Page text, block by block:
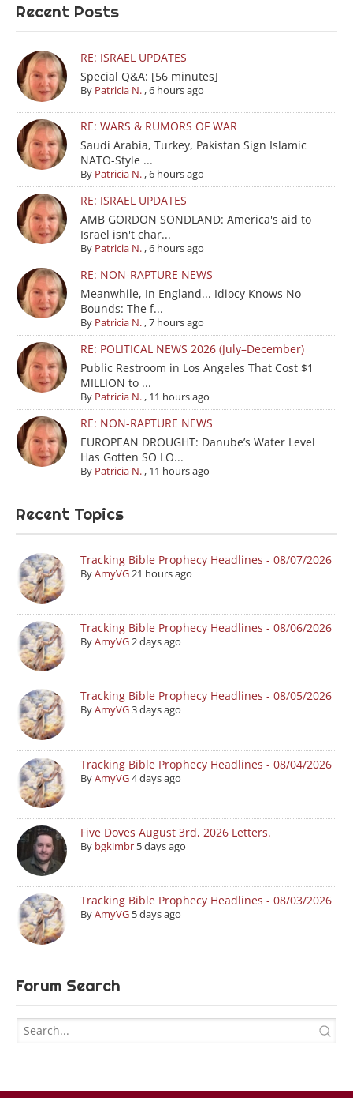
Recent Posts
RE: ISRAEL UPDATES
Special Q&A: [56 minutes]
By Patricia N. ,6 hours ago
RE: WARS & RUMORS OF WAR
Saudi Arabia, Turkey, Pakistan Sign Islamic
NATO-Style ...
By Patricia N. ,6 hours ago
RE: ISRAEL UPDATES
AMB GORDON SONDLAND: America's aid to
Israel isn't char...
By Patricia N. ,6 hours ago
RE: NON-RAPTURE NEWS
Meanwhile, In England... Idiocy Knows No
Bounds: The f...
By Patricia N. ,7 hours ago
RE: POLITICAL NEWS 2026 (July–December)
Public Restroom in Los Angeles That Cost $1
MILLION to ...
By Patricia N. , 11 hours ago
RE: NON-RAPTURE NEWS
EUROPEAN DROUGHT: Danube’s Water Level
Has Gotten SO LO...
By Patricia N. , 11 hours ago
Recent Topics
Tracking Bible Prophecy Headlines - 08/07/2026
ByAmyVG21 hours ago
Tracking Bible Prophecy Headlines - 08/06/2026
ByAmyVG2 days ago
Tracking Bible Prophecy Headlines - 08/05/2026
ByAmyVG3 days ago
Tracking Bible Prophecy Headlines - 08/04/2026
ByAmyVG4 days ago
Five Doves August 3rd, 2026 Letters.
By bgkimbr 5 days ago
Tracking Bible Prophecy Headlines - 08/03/2026
ByAmyVG 5 days ago
Forum Search